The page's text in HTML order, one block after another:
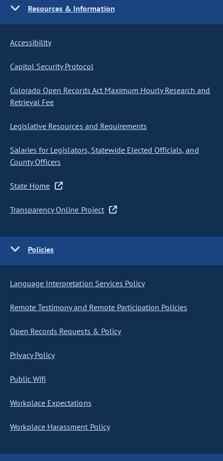
Resources & Information
Accessibility
Capitol Security Protocol
Colorado Open Records Act Maximum Hourly Research and
Retrieval Fee
Legislative Resources and Requirements
Salaries for Legislators, Statewide Elected Officials, and
County Officers
State Home
Transparency Online Project
Policies
Language Interpretation Services Policy
Remote Testimony and Remote Participation Policies
Open Records Requests & Policy
Privacy Policy
Public Wifi
Workplace Expectations
Workplace Harassment Policy